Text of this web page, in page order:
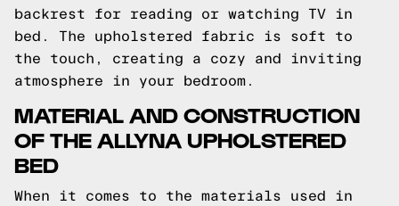
backrest for reading or watching TV in
bed. The upholstered fabric is soft to
the touch, creating a cozy and inviting
atmosphere in your bedroom.
MATERIAL AND CONSTRUCTION
OF THE ALLYNA UPHOLSTERED
BED
When it comes to the materials used in